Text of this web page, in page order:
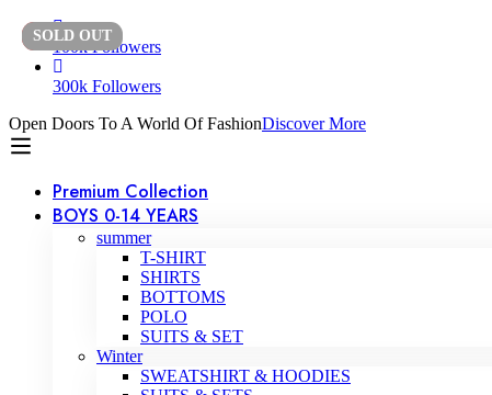
100k Followers
300k Followers
Open Doors To A World Of FashionDiscover More
Premium Collection
BOYS 0-14 YEARS
summer
T-SHIRT
SHIRTS
BOTTOMS
POLO
SUITS & SET
Winter
SWEATSHIRT & HOODIES
-50%
SOLD OUT